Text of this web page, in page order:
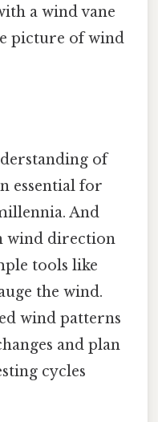
a wind vane
picture of wind
of
essential for
And
wind direction
tools like
the wind.
wind patterns
and plan
cycles